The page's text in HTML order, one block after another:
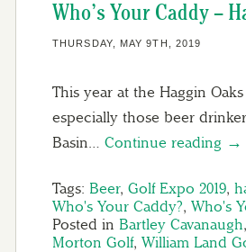
Who’s Your Caddy –
THURSDAY, MAY 9TH, 2019
This year at the Haggin
especially those beer
Basin… Continue reading →
Tags: Beer, Golf Expo 2019,
Who's Your Caddy?, Who's
Posted in Bartley Cavanaugh
Morton Golf, William Land